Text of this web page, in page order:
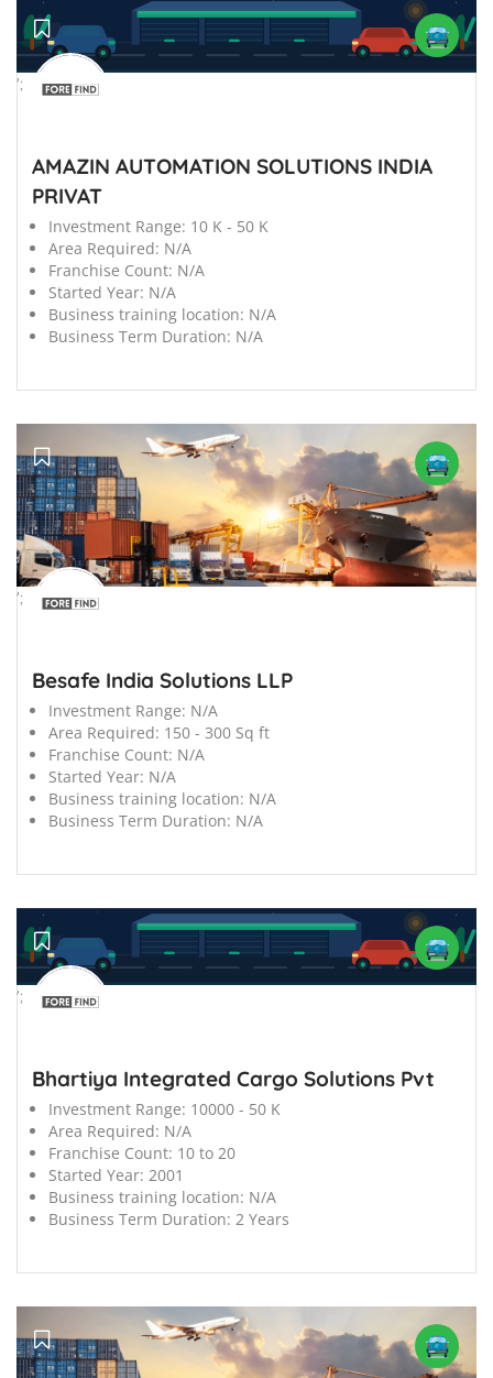
';
AMAZIN AUTOMATION SOLUTIONS INDIA
PRIVAT
Investment Range: 10 K - 50 K
Area Required: N/A
Franchise Count: N/A
Started Year: N/A
Business training location: N/A
Business Term Duration: N/A
';
Besafe India Solutions LLP
Investment Range: N/A
Area Required: 150 - 300 Sq ft
Franchise Count: N/A
Started Year: N/A
Business training location: N/A
Business Term Duration: N/A
';
Bhartiya Integrated Cargo Solutions Pvt
Investment Range: 10000 - 50 K
Area Required: N/A
Franchise Count: 10 to 20
Started Year: 2001
Business training location: N/A
Business Term Duration: 2 Years